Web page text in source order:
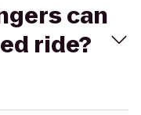
can
ride?